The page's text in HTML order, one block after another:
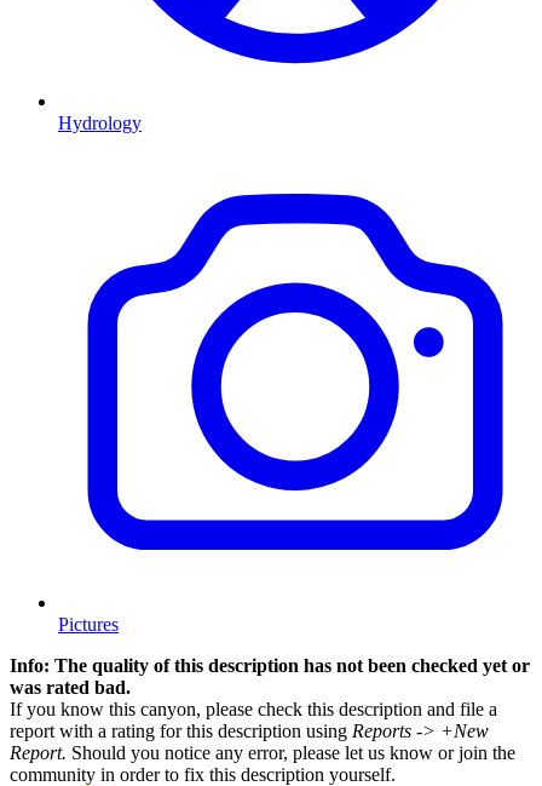
Hydrology
Pictures
Info: The quality of this description has not been checked yet or
was rated bad.
If you know this canyon, please check this description and file a
report with a rating for this description using Reports -> +New
Report. Should you notice any error, please let us know or join the
community in order to fix this description yourself.